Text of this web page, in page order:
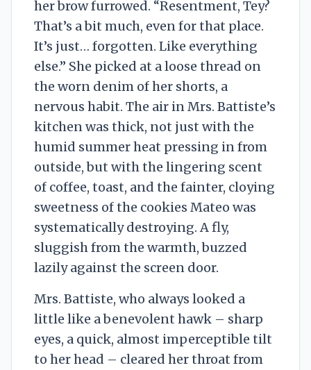
her brow furrowed. “Resentment, Tey?
That’s a bit much, even for that place.
It’s just… forgotten. Like everything
else.” She picked at a loose thread on
the worn denim of her shorts, a
nervous habit. The air in Mrs. Battiste’s
kitchen was thick, not just with the
humid summer heat pressing in from
outside, but with the lingering scent
of coffee, toast, and the fainter, cloying
sweetness of the cookies Mateo was
systematically destroying. A fly,
sluggish from the warmth, buzzed
lazily against the screen door.
Mrs. Battiste, who always looked a
little like a benevolent hawk – sharp
eyes, a quick, almost imperceptible tilt
to her head – cleared her throat from